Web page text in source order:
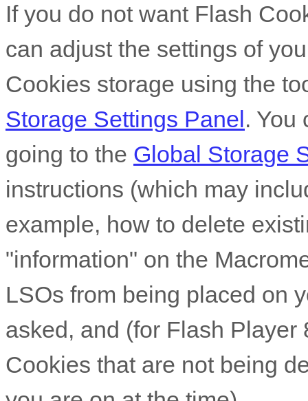
If you do not want Flash
can adjust the settings of
Cookies storage using the
Storage Settings Panel. You
going to the Global Storage
instructions (which may
example, how to delete
"information" on the
LSOs from being placed on
asked, and (for Flash
Cookies that are not being